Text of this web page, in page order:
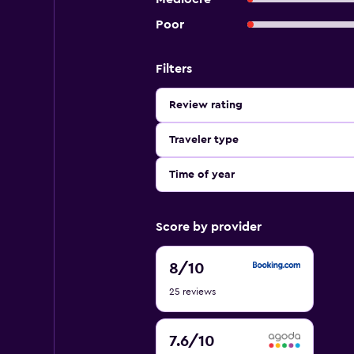
Poor
Filters
Review rating
Traveler type
Time of year
Score by provider
8/10
8
of
25 reviews
7.6/10
7.6